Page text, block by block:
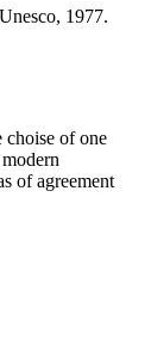
1977.
choise of one
of agreement